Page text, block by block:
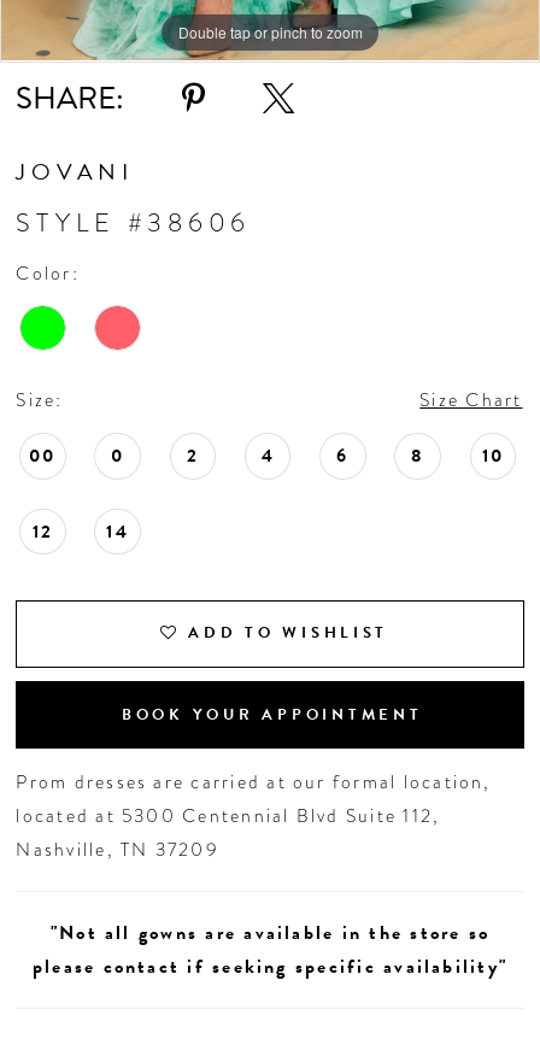
Double tap or pinch to zoom
Double tap or pinch to zoom
Double tap or pinch to zoom
SHARE:
JOVANI
STYLE #38606
Color:
Size: Size Chart
00 0 2 4 6 8 10
12 14
ADD TO WISHLIST
BOOK YOUR APPOINTMENT
Prom dresses are carried at our formal location,
located at 5300 Centennial Blvd Suite 112,
Nashville, TN 37209
"Not all gowns are available in the store so
please contact if seeking specific availability"